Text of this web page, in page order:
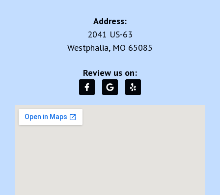
Address:
2041 US-63
Westphalia, MO 65085
Review us on: